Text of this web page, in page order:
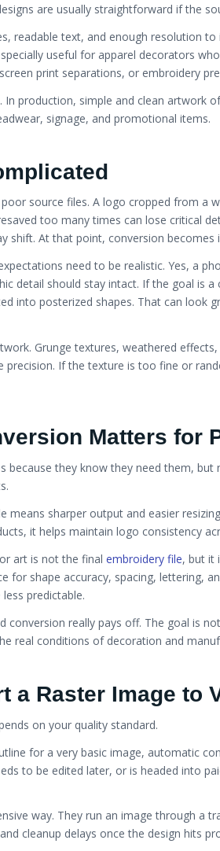
are usually straightforward if the
readable text, and enough resolution
useful for apparel decorators
print separations, or embroidery
In production, simple and clean artwork
signage, and promotional items.
source files. A logo cropped from a
too many times can lose critical
shift. At that point, conversion
need to be realistic. Yes, a
detail should stay intact. If the goal is
into posterized shapes. That can look
Grunge textures, weathered
If the texture is too fine or
Matters for
because they know they need them,
means sharper output and easier
it helps maintain logo consistency
art is not the final embroidery file, but it
for shape accuracy, spacing, lettering,
predictable.
conversion really pays off. The goal is
real conditions of decoration and
a Raster Image to
on your quality standard.
for a very basic image, automatic
to be edited later, or is headed into
way. They run an image through a
cleanup delays once the design hits